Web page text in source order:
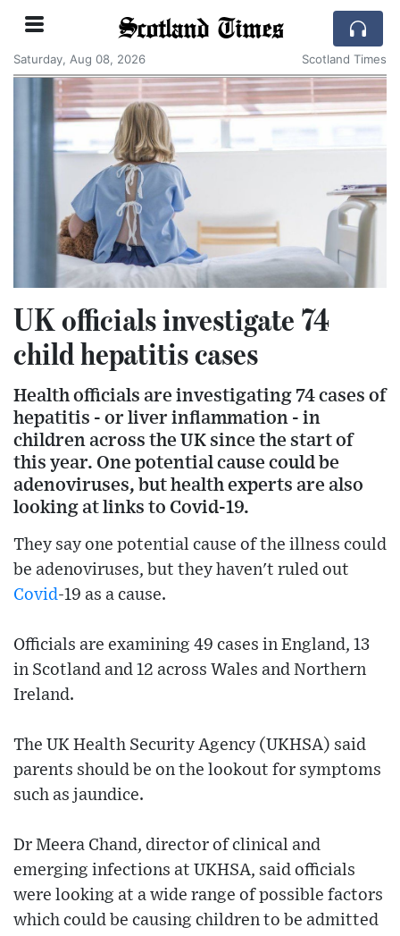
Scotland Times
Saturday, Aug 08, 2026 Scotland Times
UK officials investigate 74
child hepatitis cases
Health officials are investigating 74 cases of
hepatitis - or liver inflammation - in
children across the UK since the start of
this year. One potential cause could be
adenoviruses, but health experts are also
looking at links to Covid-19.
They say one potential cause of the illness could
be adenoviruses, but they haven't ruled out
Covid-19 as a cause.
Officials are examining 49 cases in England, 13
in Scotland and 12 across Wales and Northern
Ireland.
The UK Health Security Agency (UKHSA) said
parents should be on the lookout for symptoms
such as jaundice.
Dr Meera Chand, director of clinical and
emerging infections at UKHSA, said officials
were looking at a wide range of possible factors
which could be causing children to be admitted